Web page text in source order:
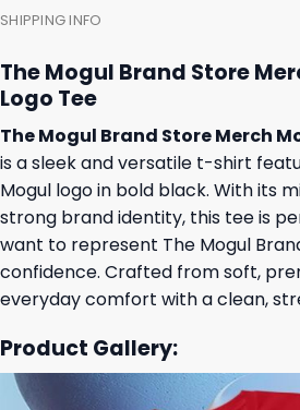
SHIPPING INFO
The Mogul Brand Store
Logo Tee
The Mogul Brand Store Merch
is a sleek and versatile t-shirt
Mogul logo in bold black. With its
strong brand identity, this tee is
want to represent The Mogul
confidence. Crafted from soft,
everyday comfort with a clean,
Product Gallery: